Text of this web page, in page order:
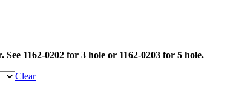
1162-0202 for 3 hole or 1162-0203 for 5 hole.
Clear